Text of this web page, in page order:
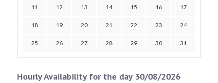
11 12 13 14 15 16 17
18 19 20 21 22 23 24
25 26 27 28 29 30 31
Hourly Availability for the day 30/08/2026